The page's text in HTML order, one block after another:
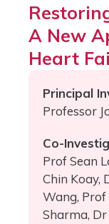
A New
Heart
Principal
Professor
Co-
Prof Sean
Chin Koay,
Wang, Prof
Sharma, Dr